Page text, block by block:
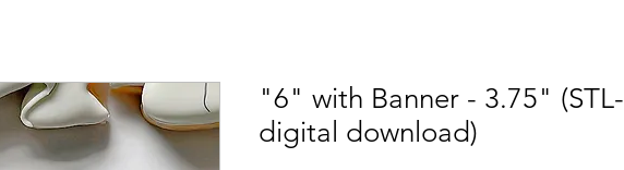
"6" with Banner - 3.75" (STL-
digital download)